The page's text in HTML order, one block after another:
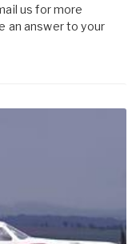
us for more
an answer to your